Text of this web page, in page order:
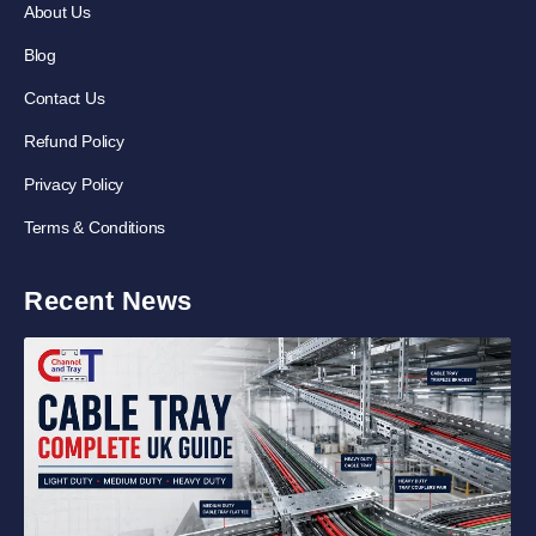
About Us
Blog
Contact Us
Refund Policy
Privacy Policy
Terms & Conditions
Recent News